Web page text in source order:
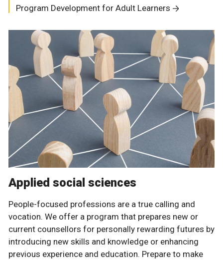
Program Development for Adult Learners
Applied social sciences
People-focused professions are a true calling and
vocation. We offer a program that prepares new or
current counsellors for personally rewarding futures by
introducing new skills and knowledge or enhancing
previous experience and education. Prepare to make